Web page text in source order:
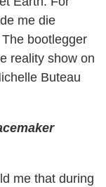
me die
bootlegger
reality show on
Buteau
me that during